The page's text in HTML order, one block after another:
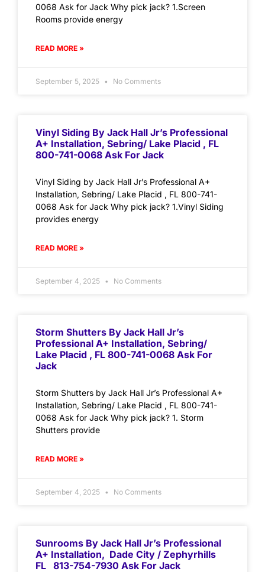
0068 Ask for Jack Why pick jack? 1.Screen
Rooms provide energy
READ MORE »
September 5, 2025 No Comments
Vinyl Siding By Jack Hall Jr’s Professional
A+ Installation, Sebring/ Lake Placid , FL
800-741-0068 Ask For Jack
Vinyl Siding by Jack Hall Jr’s Professional A+
Installation, Sebring/ Lake Placid , FL 800-741-
0068 Ask for Jack Why pick jack? 1.Vinyl Siding
provides energy
READ MORE »
September 4, 2025 No Comments
Storm Shutters By Jack Hall Jr’s
Professional A+ Installation, Sebring/
Lake Placid , FL 800-741-0068 Ask For
Jack
Storm Shutters by Jack Hall Jr’s Professional A+
Installation, Sebring/ Lake Placid , FL 800-741-
0068 Ask for Jack Why pick jack? 1. Storm
Shutters provide
READ MORE »
September 4, 2025 No Comments
Sunrooms By Jack Hall Jr’s Professional
A+ Installation, Dade City / Zephyrhills
FL 813-754-7930 Ask For Jack